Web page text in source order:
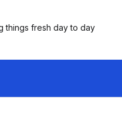
things fresh day to day